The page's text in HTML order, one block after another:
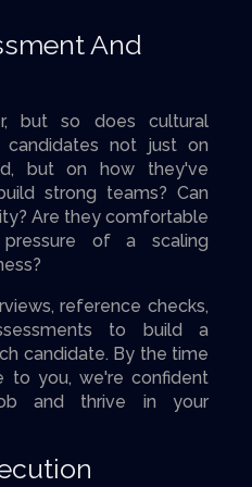
And
but so does cultural
candidates not just on
but on how they've
strong teams? Can
Are they comfortable
of a scaling
reference checks,
to build a
candidate. By the time
to you, we're confident
and thrive in your